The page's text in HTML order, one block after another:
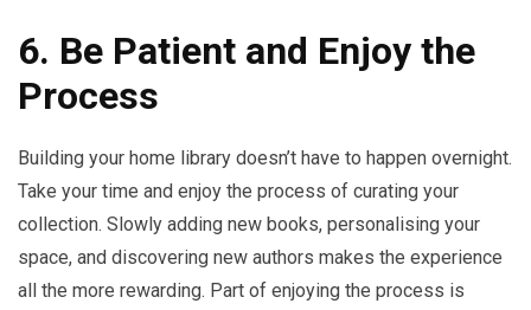
6. Be Patient and Enjoy the
Process
Building your home library doesn’t have to happen overnight.
Take your time and enjoy the process of curating your
collection. Slowly adding new books, personalising your
space, and discovering new authors makes the experience
all the more rewarding. Part of enjoying the process is